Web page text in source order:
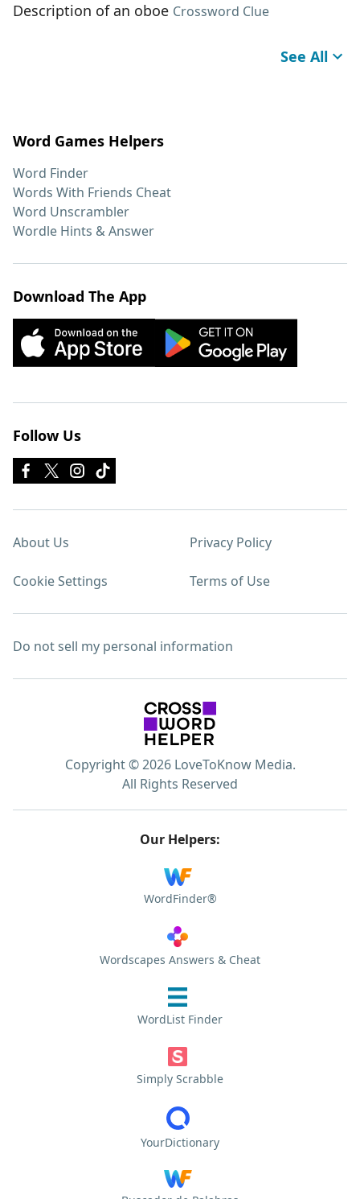
Description of an oboe Crossword Clue
See All
Word Games Helpers
Word Finder
Words With Friends Cheat
Word Unscrambler
Wordle Hints & Answer
Download The App
Follow Us
About Us Privacy Policy
Cookie Settings Terms of Use
Do not sell my personal information
Copyright © 2026 LoveToKnow Media.
All Rights Reserved
Our Helpers:
WordFinder®
Wordscapes Answers & Cheat
WordList Finder
Simply Scrabble
YourDictionary